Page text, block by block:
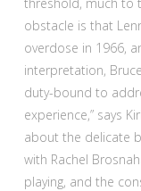
obstacle is that
overdose in 1966,
interpretation,
duty-bound to
experience,” says
about the delicate
with Rachel
playing, and the